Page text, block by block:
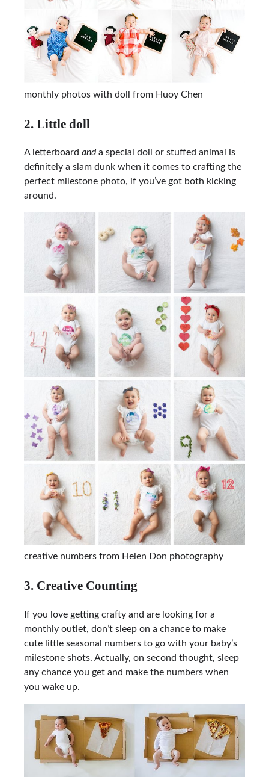
monthly photos with doll from Huoy Chen
2. Little doll
A letterboard anda special doll or stuffed animal is
definitely a slam dunk when it comes to crafting the
perfect milestone photo, if you’ve got both kicking
around.
creative numbers from Helen Don photography
3. Creative Counting
If you love getting crafty and are looking for a
monthly outlet, don’t sleep on a chance to make
cute little seasonal numbers to go with your baby’s
milestone shots. Actually, on second thought, sleep
any chance you get and make the numbers when
you wake up.